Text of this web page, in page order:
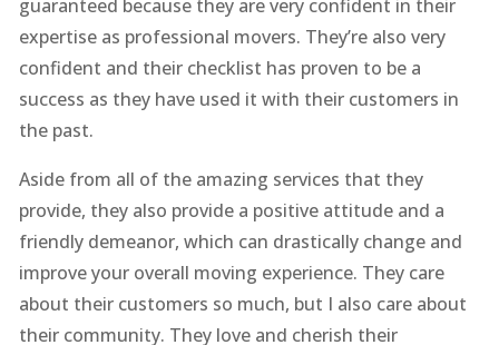
guaranteed because they are very confident in their
expertise as professional movers. They’re also very
confident and their checklist has proven to be a
success as they have used it with their customers in
the past.
Aside from all of the amazing services that they
provide, they also provide a positive attitude and a
friendly demeanor, which can drastically change and
improve your overall moving experience. They care
about their customers so much, but I also care about
their community. They love and cherish their